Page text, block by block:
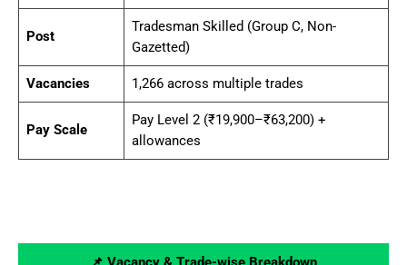
Post
Tradesman Skilled (Group C, Non-
Gazetted)
Vacancies 1,266 across multiple trades
Pay Scale
Pay Level 2 (₹19,900–₹63,200) +
allowances